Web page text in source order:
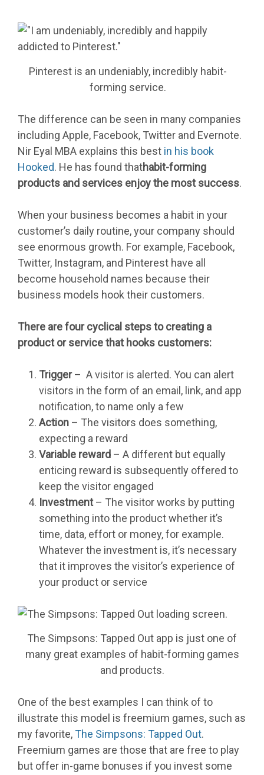
Pinterest is an undeniably, incredibly habit-
forming service.
The difference can be seen in many companies
including Apple, Facebook, Twitter and Evernote.
Nir Eyal MBA explains this best in his book
Hooked. He has found thathabit-forming
products and services enjoy the most success.
When your business becomes a habit in your
customer’s daily routine, your company should
see enormous growth. For example, Facebook,
Twitter, Instagram, and Pinterest have all
become household names because their
business models hook their customers.
There are four cyclical steps to creating a
product or service that hooks customers:
Trigger– A visitor is alerted. You can alert
visitors in the form of an email, link, and app
notification, to name only a few
Action – The visitors does something,
expecting a reward
Variable reward – A different but equally
enticing reward is subsequently offered to
keep the visitor engaged
Investment– The visitor works by putting
something into the product whether it’s
time, data, effort or money, for example.
Whatever the investment is, it’s necessary
that it improves the visitor’s experience of
your product or service
The Simpsons: Tapped Out app is just one of
many great examples of habit-forming games
and products.
One of the best examples I can think of to
illustrate this model is freemium games, such as
my favorite,The Simpsons: Tapped Out.
Freemium games are those that are free to play
but offer in-game bonuses if you invest some